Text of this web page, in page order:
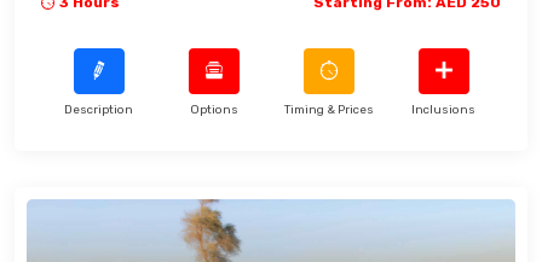
Description Options Timing & Prices Inclusions